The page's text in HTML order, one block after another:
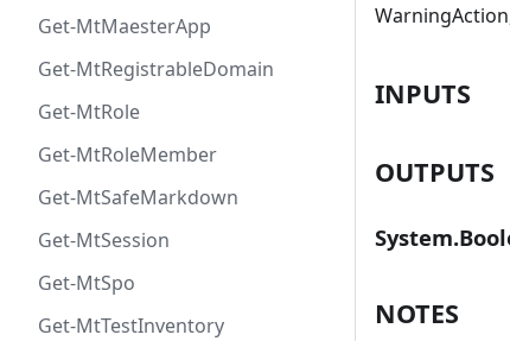
Get-MtMaesterApp
Get-MtRegistrableDomain
Get-MtRole
Get-MtRoleMember
Get-MtSafeMarkdown
Get-MtSession
Get-MtSpo
Get-MtTestInventory
INPUTS
OUTPUTS
NOTES